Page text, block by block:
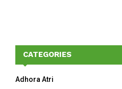
CATEGORIES
Adhora Atri